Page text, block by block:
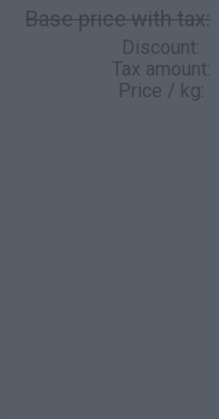
Base price with tax:
Discount:
Tax amount:
Price / kg: